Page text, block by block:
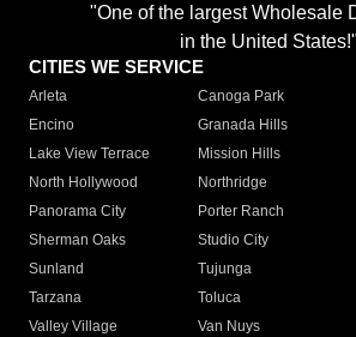
"One of the largest Wholesale
in the United States!"
CITIES WE SERVICE
Arleta Canoga Park
Encino
Granada Hills
Lake View Terrace
Mission Hills
North Hollywood
Northridge
Panorama City
Porter Ranch
Sherman Oaks
Studio City
Sunland
Tujunga
Tarzana
Toluca
Valley Village
Van Nuys